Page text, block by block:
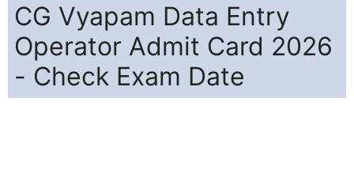
CG Vyapam Data Entry
Operator Admit Card 2026
- Check Exam Date